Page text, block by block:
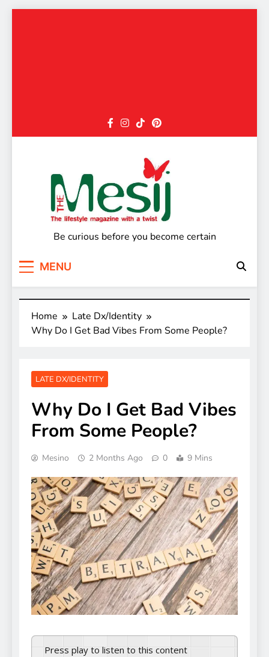
The Mesij
Be curious before you become certain
MENU
Home
Late Dx/Identity
Why Do I Get Bad Vibes From Some People?
LATE DX/IDENTITY
Why Do I Get Bad Vibes
From Some People?
Mesino 2 Months Ago 0 9 Mins
Press play to listen to this content